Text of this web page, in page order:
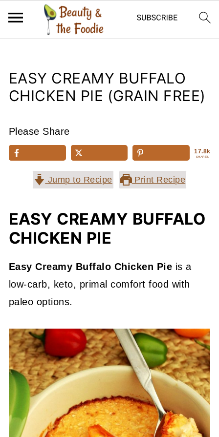
EASY CREAMY BUFFALO
CHICKEN PIE (GRAIN FREE)
Please Share
17.8k
SHARES
Jump to Recipe Print Recipe
EASY CREAMY BUFFALO
CHICKEN PIE
Easy Creamy Buffalo Chicken Pie is a
low-carb, keto, primal comfort food with
paleo options.